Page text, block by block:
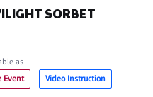
SORBET
as
Event
Video Instruction